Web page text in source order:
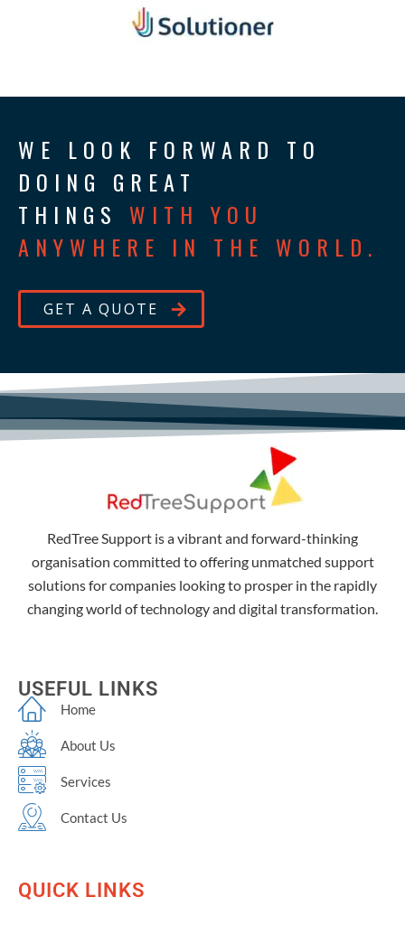
WE LOOK FORWARD TO
DOING GREAT
THINGS WITH YOU
ANYWHERE IN THE WORLD.
GET A QUOTE
RedTree Support is a vibrant and forward-thinking
organisation committed to offering unmatched support
solutions for companies looking to prosper in the rapidly
changing world of technology and digital transformation.
USEFUL LINKS
Home
About Us
Services
Contact Us
QUICK LINKS